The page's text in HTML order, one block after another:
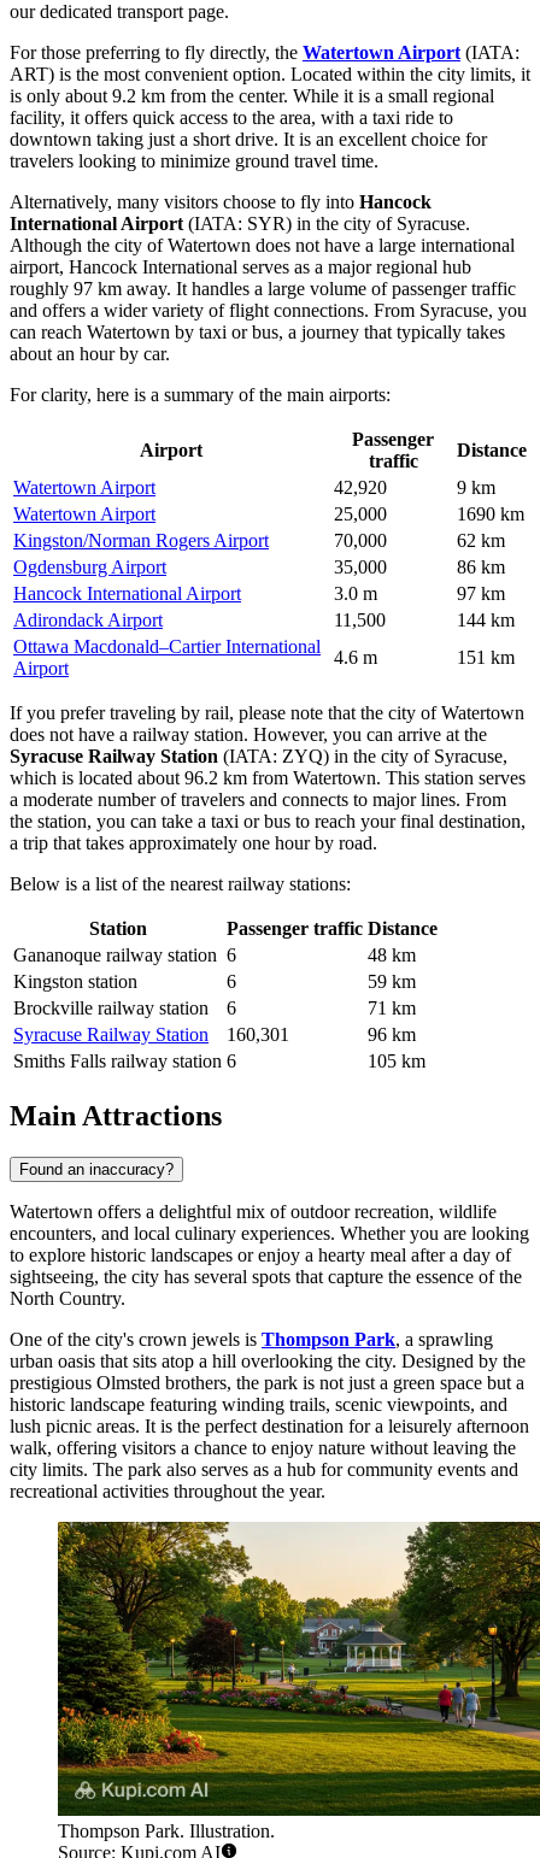
our dedicated transport page.
For those preferring to fly directly, the Watertown Airport (IATA:
ART) is the most convenient option. Located within the city limits, it
is only about 9.2 km from the center. While it is a small regional
facility, it offers quick access to the area, with a taxi ride to
downtown taking just a short drive. It is an excellent choice for
travelers looking to minimize ground travel time.
Alternatively, many visitors choose to fly into Hancock
International Airport (IATA: SYR) in the city of Syracuse.
Although the city of Watertown does not have a large international
airport, Hancock International serves as a major regional hub
roughly 97 km away. It handles a large volume of passenger traffic
and offers a wider variety of flight connections. From Syracuse, you
can reach Watertown by taxi or bus, a journey that typically takes
about an hour by car.
For clarity, here is a summary of the main airports:
Airport
Passenger
traffic
Distance
Watertown Airport
42,920
9 km
Watertown Airport
25,000
1690 km
Kingston/Norman Rogers Airport
70,000
62 km
Ogdensburg Airport
35,000
86 km
Hancock International Airport
3.0 m
97 km
Adirondack Airport
11,500
144 km
Ottawa Macdonald–Cartier International
Airport
4.6 m 151 km
If you prefer traveling by rail, please note that the city of Watertown
does not have a railway station. However, you can arrive at the
Syracuse Railway Station (IATA: ZYQ) in the city of Syracuse,
which is located about 96.2 km from Watertown. This station serves
a moderate number of travelers and connects to major lines. From
the station, you can take a taxi or bus to reach your final destination,
a trip that takes approximately one hour by road.
Below is a list of the nearest railway stations:
Station Passenger traffic Distance
Gananoque railway station 6
48 km
Kingston station
6
59 km
Brockville railway station
6
71 km
Syracuse Railway Station
160,301
96 km
Smiths Falls railway station 6 105 km
Main Attractions
Found an inaccuracy?
Watertown offers a delightful mix of outdoor recreation, wildlife
encounters, and local culinary experiences. Whether you are looking
to explore historic landscapes or enjoy a hearty meal after a day of
sightseeing, the city has several spots that capture the essence of the
North Country.
One of the city's crown jewels is Thompson Park, a sprawling
urban oasis that sits atop a hill overlooking the city. Designed by the
prestigious Olmsted brothers, the park is not just a green space but a
historic landscape featuring winding trails, scenic viewpoints, and
lush picnic areas. It is the perfect destination for a leisurely afternoon
walk, offering visitors a chance to enjoy nature without leaving the
city limits. The park also serves as a hub for community events and
recreational activities throughout the year.
Thompson Park. Illustration.
Source: Kupi.com AI